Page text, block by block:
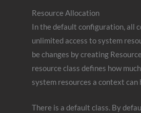
Resource Allocation
In the default configuration, all
unlimited access to system
be changes by creating
resource class defines how
system resources a context can
There is a default class. By